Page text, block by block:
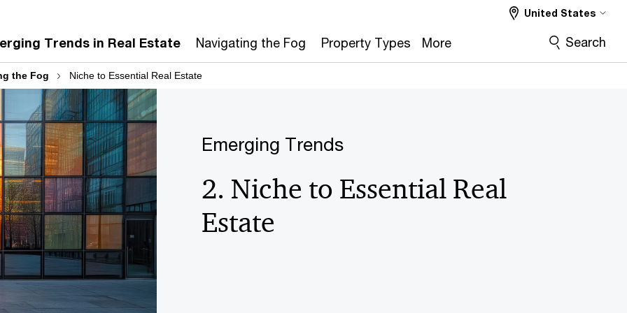
Trends in Real Estate Navigating the Fog Property Types More
United States
Search
the Fog Niche to Essential Real Estate
Emerging Trends
2. Niche to Essential Real
Estate